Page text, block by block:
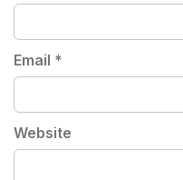
Email *
Website